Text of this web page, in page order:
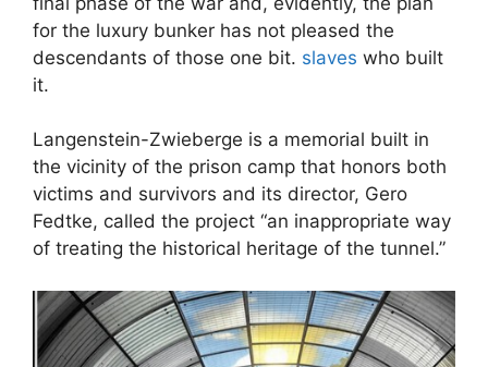
for the luxury bunker has not pleased the
descendants of those one bit. slaves who built
it.
Langenstein-Zwieberge is a memorial built in
the vicinity of the prison camp that honors both
victims and survivors and its director, Gero
Fedtke, called the project “an inappropriate way
of treating the historical heritage of the tunnel.”